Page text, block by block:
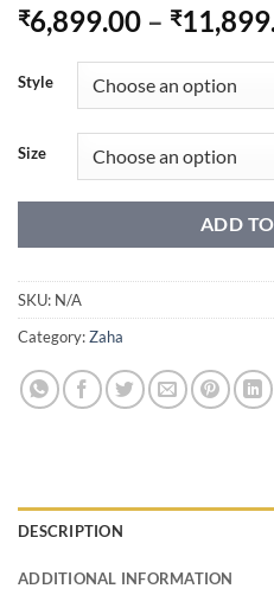
₹6,899.00 – ₹
Style
Size
ADD
SKU: N/A
Category:Zaha
DESCRIPTION
ADDITIONAL INFORMATION